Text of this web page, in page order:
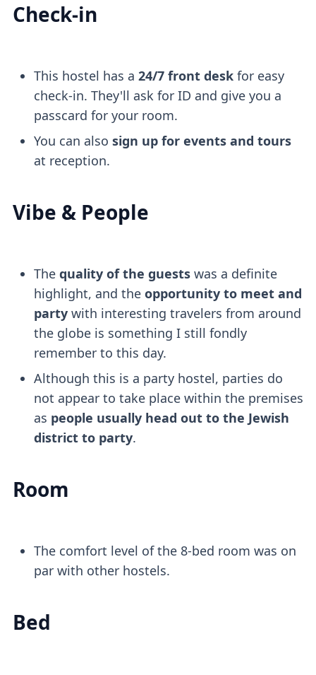
Check-in
This hostel has a 24/7 front deskfor easy
check-in. They'll ask for ID and give you a
passcard for your room.
You can also sign up for events and tours
at reception.
Vibe & People
The quality of the guestswas a definite
highlight, and the opportunity to meet and
party with interesting travelers from around
the globe is something I still fondly
remember to this day.
Although this is a party hostel, parties do
not appear to take place within the premises
as people usually head out to the Jewish
district to party.
Room
The comfort level of the 8-bed room was on
par with other hostels.
Bed